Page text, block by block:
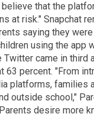
that the
at risk." Snapchat
saying they
using the app
came in third
63 percent. "From
platforms, families
outside school,"
desire more